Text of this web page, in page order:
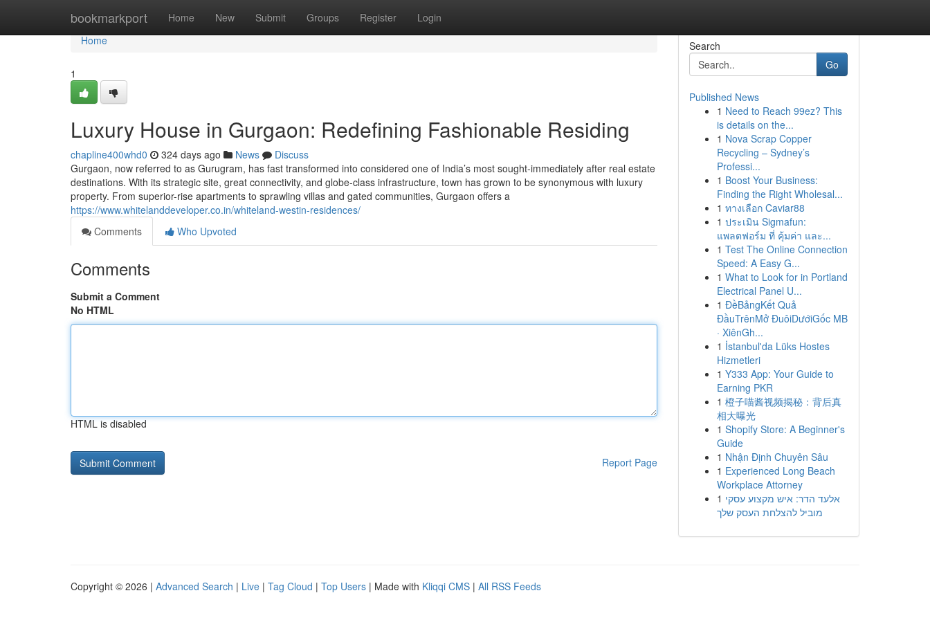
bookmarkport Home New Submit Groups Register Login
Home
Home
1
Luxury House in Gurgaon: Redefining Fashionable Residing
chapline400whd0 324 days ago News
Discuss
Gurgaon, now referred to as Gurugram, has fast transformed into considered one of India’s most sought-immediately after real estate
destinations. With its strategic site, great connectivity, and globe-class infrastructure, town has grown to be synonymous with luxury
property. From superior-rise apartments to sprawling villas and gated communities, Gurgaon offers a
https://www.whitelanddeveloper.co.in/whiteland-westin-residences/
Comments
Who Upvoted
Comments
Submit a Comment
No HTML
HTML is disabled
Report Page
Search
Go
Published News
1 Need to Reach 99ez? This
is details on the...
1 Nova Scrap Copper
Recycling – Sydney’s
Professi...
1 Boost Your Business:
Finding the Right Wholesal...
1 ทางเลือก Caviar88
1 ประเมิน Sigmafun:
แพลตฟอร์ม ที่ คุ้มค่า และ...
1 Test The Online Connection
Speed: A Easy G...
1 What to Look for in Portland
Electrical Panel U...
1 ĐềBảngKết Quả
ĐầuTrênMở ĐuôiDướiGốc MB
· XiênGh...
1 İstanbul'da Lüks Hostes
Hizmetleri
1 Y333 App: Your Guide to
Earning PKR
1 橙子喵酱视频揭秘：背后真
相大曝光
1 Shopify Store: A Beginner's
Guide
1 Nhận Định Chuyên Sâu
1 Experienced Long Beach
Workplace Attorney
1 אלעד הדר: איש מקצוע עסקי
מוביל להצלחת העסק שלך
Copyright © 2026 | Advanced Search | Live | Tag Cloud | Top Users | Made with Kliqqi CMS | All RSS Feeds